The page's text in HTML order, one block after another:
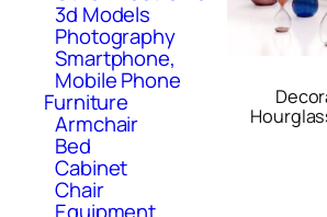
3d Models
Photography
Smartphone,
Mobile Phone
Furniture
Armchair
Bed
Cabinet
Chair